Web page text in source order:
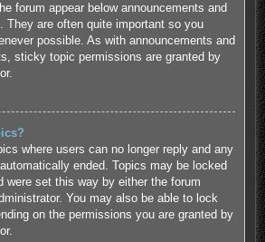
forum appear below announcements and
They are often quite important so you
possible. As with announcements and
sticky topic permissions are granted by
where users can no longer reply and any
ended. Topics may be locked
were set this way by either the forum
You may also be able to lock
on the permissions you are granted by